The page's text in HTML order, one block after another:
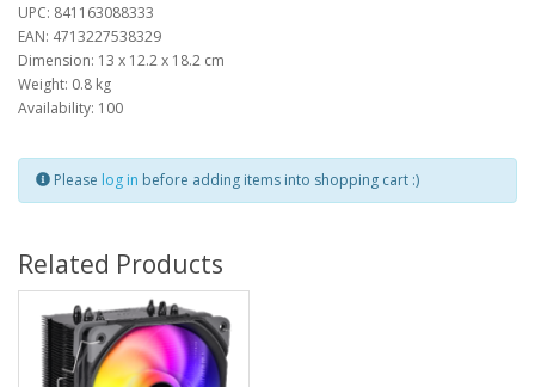
UPC: 841163088333
EAN: 4713227538329
Dimension: 13 x 12.2 x 18.2 cm
Weight: 0.8 kg
Availability: 100
Please log in before adding items into shopping cart :)
Related Products